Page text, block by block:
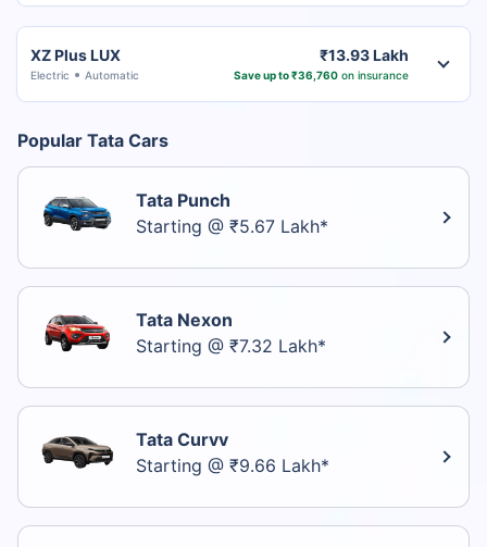
XZ Plus LUX
Electric Automatic
₹13.93 Lakh
Save up to ₹36,760 on insurance
Popular Tata Cars
Tata Punch
Starting @ ₹5.67 Lakh*
Tata Nexon
Starting @ ₹7.32 Lakh*
Tata Curvv
Starting @ ₹9.66 Lakh*